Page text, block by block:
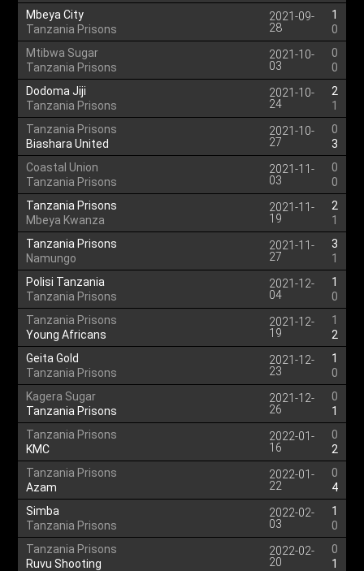
Mbeya City
Tanzania Prisons
2021-09-
28
1
0
Mtibwa Sugar
Tanzania Prisons
2021-10-
03
0
0
Dodoma Jiji
Tanzania Prisons
2021-10-
24
2
1
Tanzania Prisons
Biashara United
2021-10-
27
0
3
Coastal Union
Tanzania Prisons
2021-11-
03
0
0
Tanzania Prisons
Mbeya Kwanza
2021-11-
19
2
1
Tanzania Prisons
Namungo
2021-11-
27
3
1
Polisi Tanzania
Tanzania Prisons
2021-12-
04
1
0
Tanzania Prisons
Young Africans
2021-12-
19
1
2
Geita Gold
Tanzania Prisons
2021-12-
23
1
0
Kagera Sugar
Tanzania Prisons
2021-12-
26
0
1
Tanzania Prisons
KMC
2022-01-
16
0
2
Tanzania Prisons
Azam
2022-01-
22
0
4
Simba
Tanzania Prisons
2022-02-
03
1
0
Tanzania Prisons
Ruvu Shooting
2022-02-
20
0
1